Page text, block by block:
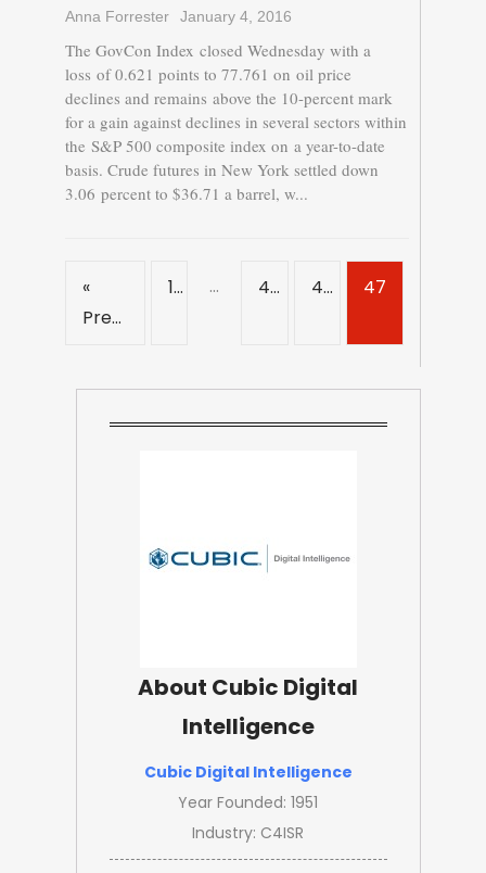
About Cubic Digital
Intelligence
Cubic Digital Intelligence
Year Founded: 1951
Industry: C4ISR
Anna Forrester January 4, 2016
The GovCon Index closed Wednesday with a
loss of 0.621 points to 77.761 on oil price
declines and remains above the 10-percent mark
for a gain against declines in several sectors within
the S&P 500 composite index on a year-to-date
basis. Crude futures in New York settled down
3.06 percent to $36.71 a barrel, w...
«
Previous
1 … 45 46 47